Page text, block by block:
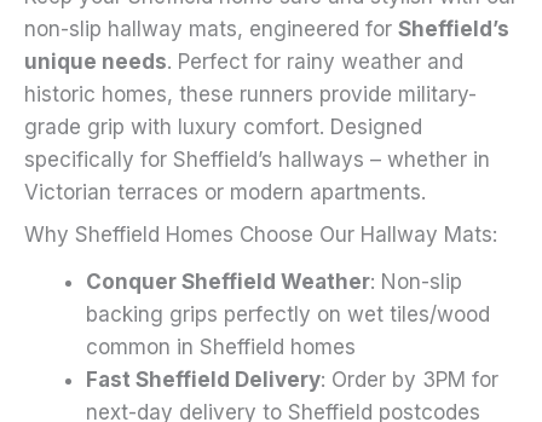
the
product
page
non-slip hallway mats, engineered for Sheffield’s
unique needs. Perfect for rainy weather and
historic homes, these runners provide military-
grade grip with luxury comfort. Designed
specifically for Sheffield’s hallways – whether in
Victorian terraces or modern apartments.
Why Sheffield Homes Choose Our Hallway Mats:
Conquer Sheffield Weather: Non-slip
backing grips perfectly on wet tiles/wood
common in Sheffield homes
Fast Sheffield Delivery: Order by 3PM for
next-day delivery to Sheffield postcodes